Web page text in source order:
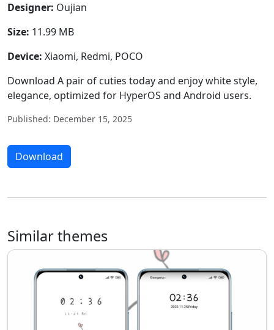
Designer: Oujian
Size: 11.99 MB
Device: Xiaomi, Redmi, POCO
Download A pair of cuties today and enjoy white style,
elegance, optimized for HyperOS and Android users.
Published: December 15, 2025
Download
Similar themes